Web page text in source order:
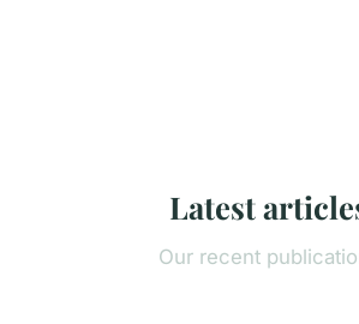
Latest
Our recent